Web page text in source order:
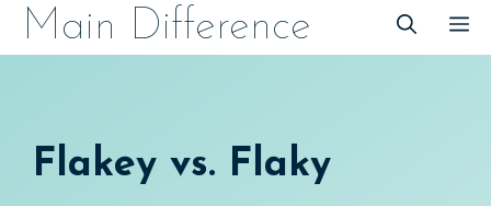
SkipMain Difference
Flakey vs. Flaky